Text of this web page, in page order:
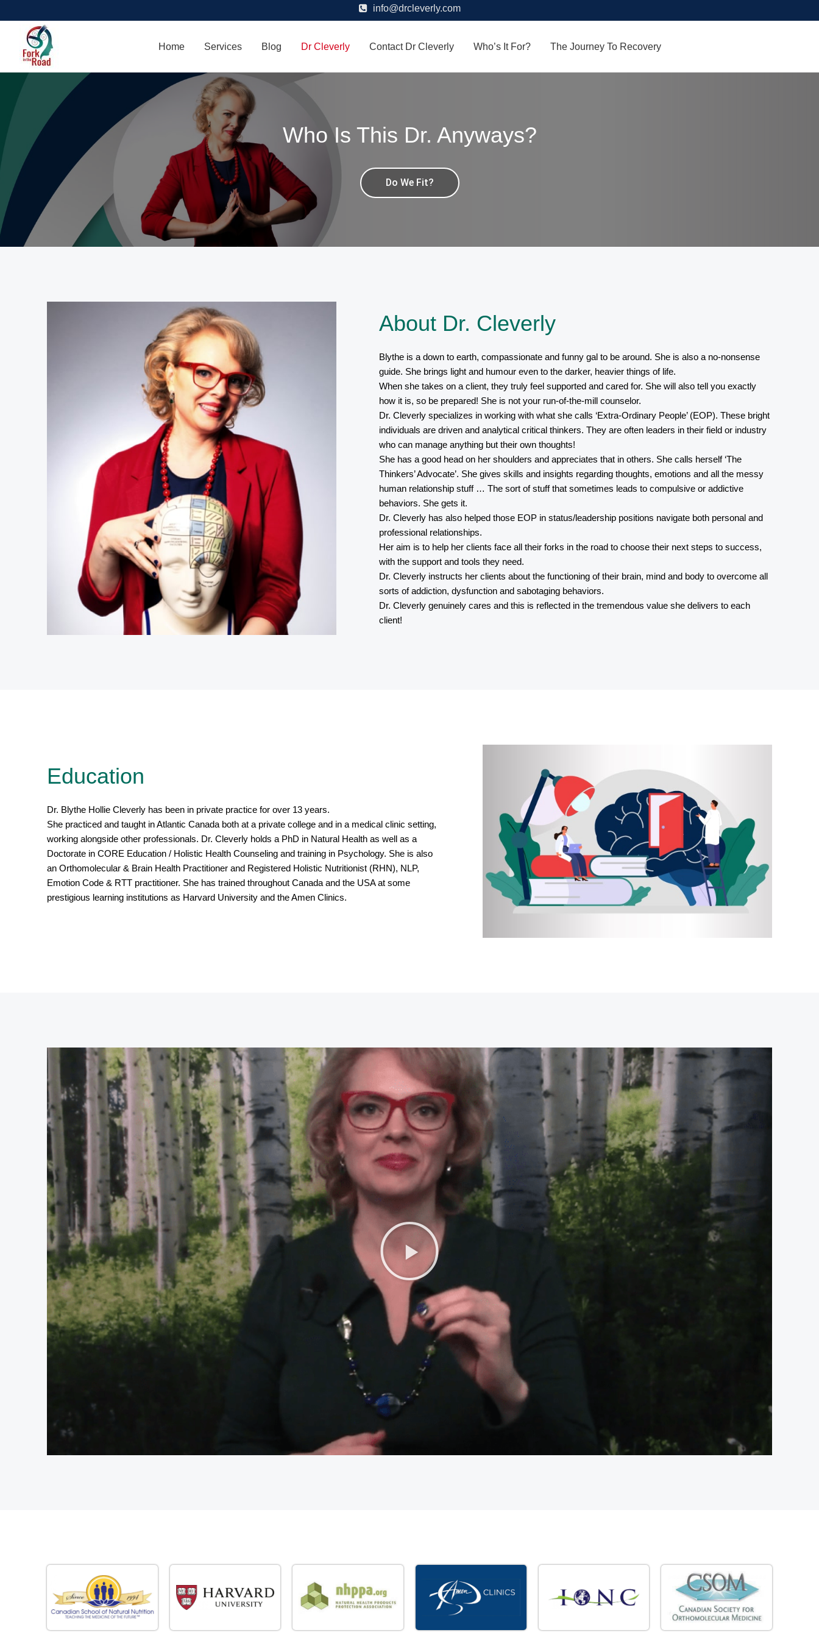
info@drcleverly.com
Home Services Blog Dr Cleverly Contact Dr Cleverly Who’s It For? The Journey To Recovery
Who Is This Dr. Anyways?
Do We Fit?
About Dr. Cleverly
Blythe is a down to earth, compassionate and funny gal to be around. She is also a no-nonsense
guide. She brings light and humour even to the darker, heavier things of life.
When she takes on a client, they truly feel supported and cared for. She will also tell you exactly
how it is, so be prepared! She is not your run-of-the-mill counselor.
Dr. Cleverly specializes in working with what she calls ‘Extra-Ordinary People’ (EOP). These bright
individuals are driven and analytical critical thinkers. They are often leaders in their field or industry
who can manage anything but their own thoughts!
She has a good head on her shoulders and appreciates that in others. She calls herself ‘The
Thinkers’ Advocate’. She gives skills and insights regarding thoughts, emotions and all the messy
human relationship stuff … The sort of stuff that sometimes leads to compulsive or addictive
behaviors. She gets it.
Dr. Cleverly has also helped those EOP in status/leadership positions navigate both personal and
professional relationships.
Her aim is to help her clients face all their forks in the road to choose their next steps to success,
with the support and tools they need.
Dr. Cleverly instructs her clients about the functioning of their brain, mind and body to overcome all
sorts of addiction, dysfunction and sabotaging behaviors.
Dr. Cleverly genuinely cares and this is reflected in the tremendous value she delivers to each
client!
Education
Dr. Blythe Hollie Cleverly has been in private practice for over 13 years.
She practiced and taught in Atlantic Canada both at a private college and in a medical clinic setting,
working alongside other professionals. Dr. Cleverly holds a PhD in Natural Health as well as a
Doctorate in CORE Education / Holistic Health Counseling and training in Psychology. She is also
an Orthomolecular & Brain Health Practitioner and Registered Holistic Nutritionist (RHN), NLP,
Emotion Code & RTT practitioner. She has trained throughout Canada and the USA at some
prestigious learning institutions as Harvard University and the Amen Clinics.